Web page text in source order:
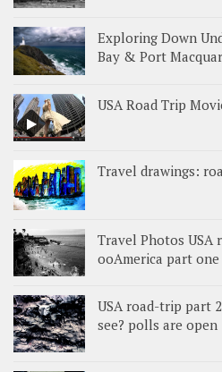
Exploring Down
Bay & Port
USA Road Trip
Travel drawings:
Travel Photos USA
ooAmerica part one
USA road-trip part
see? polls are open